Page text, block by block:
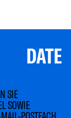
SIE
SOWIE